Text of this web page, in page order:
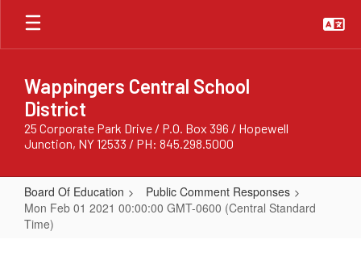
Skip
main
Wappingers Central School
District
25 Corporate Park Drive / P.O. Box 396 / Hopewell
Junction, NY 12533 / PH: 845.298.5000
Board Of Education
Public Comment Responses
Mon Feb 01 2021 00:00:00 GMT-0600 (Central Standard
Time)